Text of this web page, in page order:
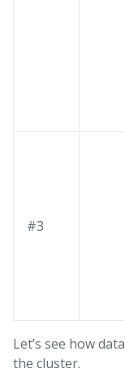
#3
Let’s see how
the cluster.